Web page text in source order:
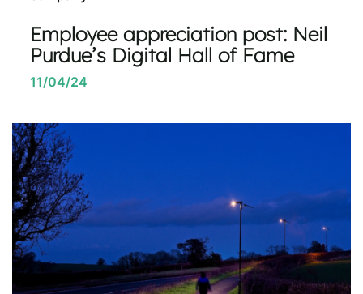
Employee appreciation post: Neil
Purdue’s Digital Hall of Fame
11/04/24